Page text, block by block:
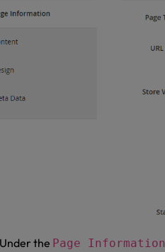
the Page Information